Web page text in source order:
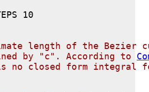
length of the Bezier
by "c". According to
no closed form integral